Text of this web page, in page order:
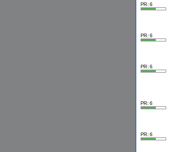
PR: 6
PR: 6
PR: 6
PR: 6
PR: 6